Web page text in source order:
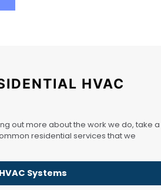
HVAC
out more about the work we do, take a
residential services that we
Systems